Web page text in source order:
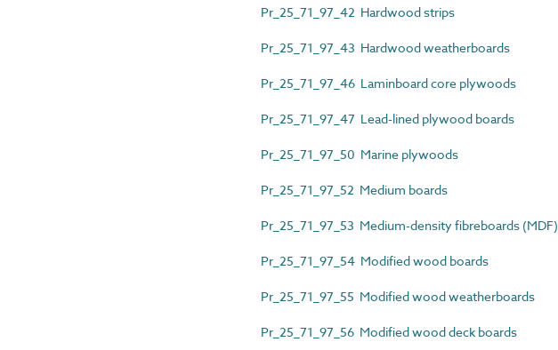
Pr_25_71_97_42 Hardwood strips
Pr_25_71_97_43 Hardwood weatherboards
Pr_25_71_97_46 Laminboard core plywoods
Pr_25_71_97_47 Lead-lined plywood boards
Pr_25_71_97_50 Marine plywoods
Pr_25_71_97_52 Medium boards
Pr_25_71_97_53 Medium-density fibreboards (MDF)
Pr_25_71_97_54 Modified wood boards
Pr_25_71_97_55 Modified wood weatherboards
Pr_25_71_97_56 Modified wood deck boards